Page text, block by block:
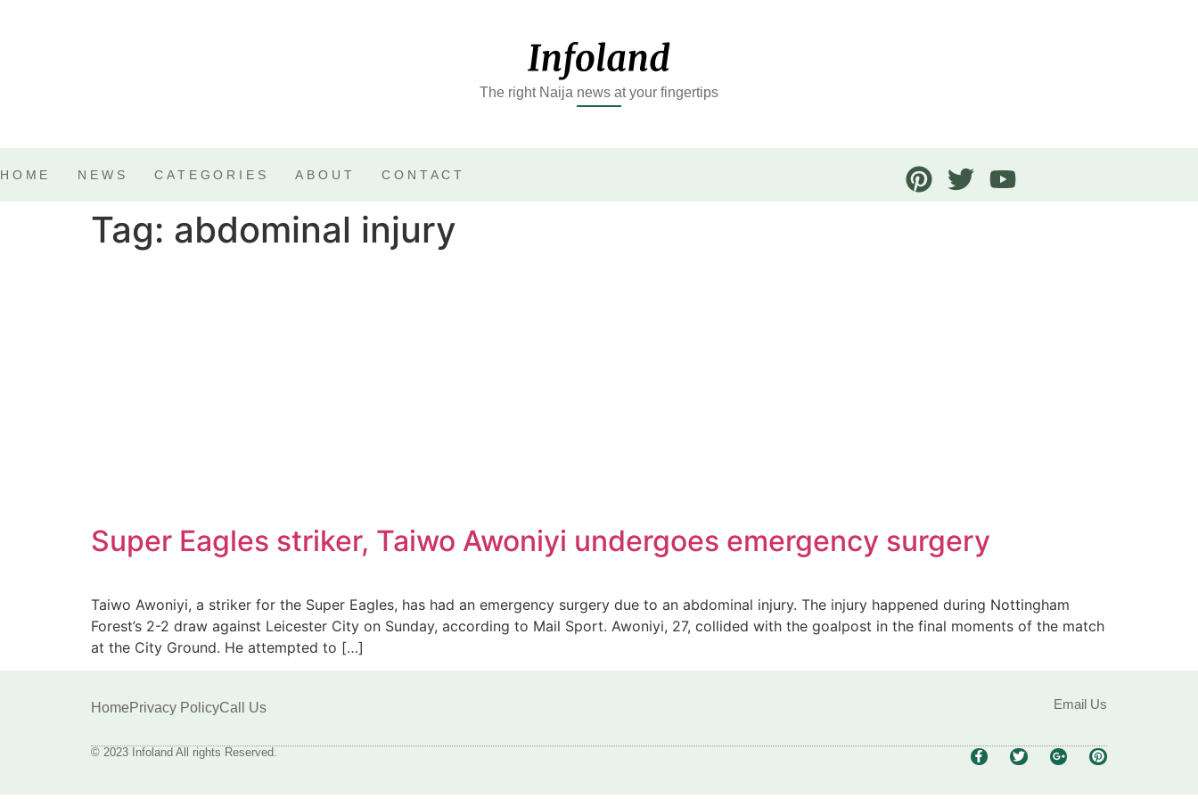
The right Naija news at your fingertips
HOME NEWS CATEGORIES ABOUT CONTACT
Tag: abdominal injury
Super Eagles striker, Taiwo Awoniyi undergoes emergency surgery
Taiwo Awoniyi, a striker for the Super Eagles, has had an emergency surgery due to an abdominal injury. The injury happened during Nottingham
Forest’s 2-2 draw against Leicester City on Sunday, according to Mail Sport. Awoniyi, 27, collided with the goalpost in the final moments of the match
at the City Ground. He attempted to […]
HomePrivacy PolicyCall Us Email Us
© 2023 Infoland All rights Reserved.